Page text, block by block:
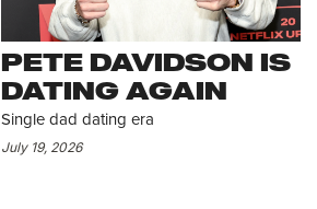
PETE DAVIDSON IS
DATING AGAIN
Single dad dating era
July 19, 2026